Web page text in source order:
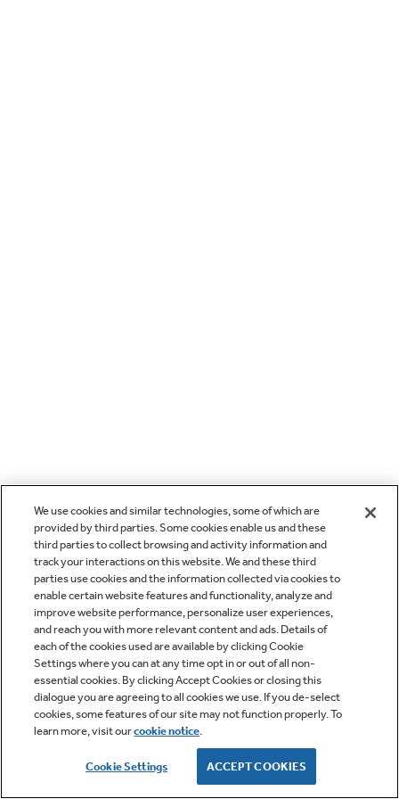
We use cookies and similar technologies, some of which are
provided by third parties. Some cookies enable us and these
third parties to collect browsing and activity information and
track your interactions on this website. We and these third
parties use cookies and the information collected via cookies to
enable certain website features and functionality, analyze and
improve website performance, personalize user experiences,
and reach you with more relevant content and ads. Details of
each of the cookies used are available by clicking Cookie
Settings where you can at any time opt in or out of all non-
essential cookies. By clicking Accept Cookies or closing this
dialogue you are agreeing to all cookies we use. If you de-select
cookies, some features of our site may not function properly. To
learn more, visit ourcookie notice.
Cookie Settings ACCEPT COOKIES